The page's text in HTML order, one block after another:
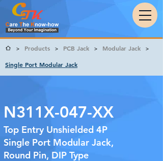
> Products > PCB Jack > Modular Jack >
Single Port Modular Jack
N311X-047-XX
Top Entry Unshielded 4P
Single Port Modular Jack,
Round Pin, DIP Type